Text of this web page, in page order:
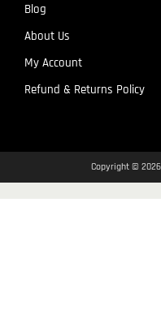
Blog
About Us
My Account
Refund & Returns Policy
Copyright ©